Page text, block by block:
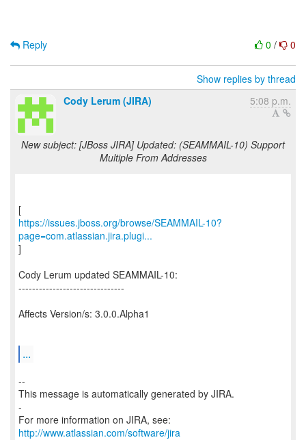
0 / 0
Reply
Show replies by thread
Cody Lerum (JIRA)
5:08 p.m.
New subject: [JBoss JIRA] Updated: (SEAMMAIL-10) Support
Multiple From Addresses
https://issues.jboss.org/browse/SEAMMAIL-10?
page=com.atlassian.jira.plugi...
]
Cody Lerum updated SEAMMAIL-10:
-------------------------------
Affects Version/s: 3.0.0.Alpha1
...
--
This message is automatically generated by JIRA.
-
For more information on JIRA, see:
http://www.atlassian.com/software/jira